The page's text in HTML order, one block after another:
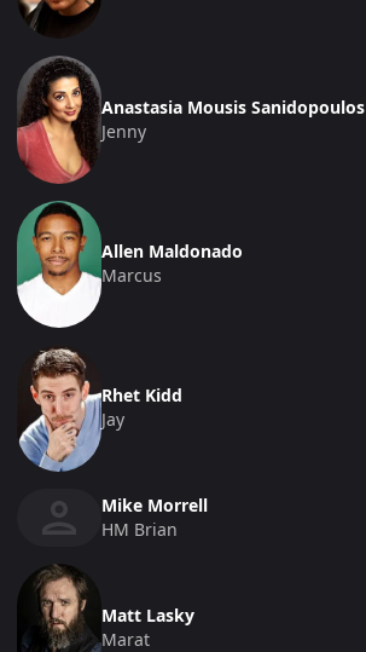
Anastasia Mousis Sanidopoulos
Jenny
Allen Maldonado
Marcus
Rhet Kidd
Jay
Mike Morrell
HM Brian
Matt Lasky
Marat